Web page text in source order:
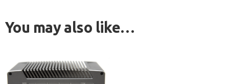
You may also like…